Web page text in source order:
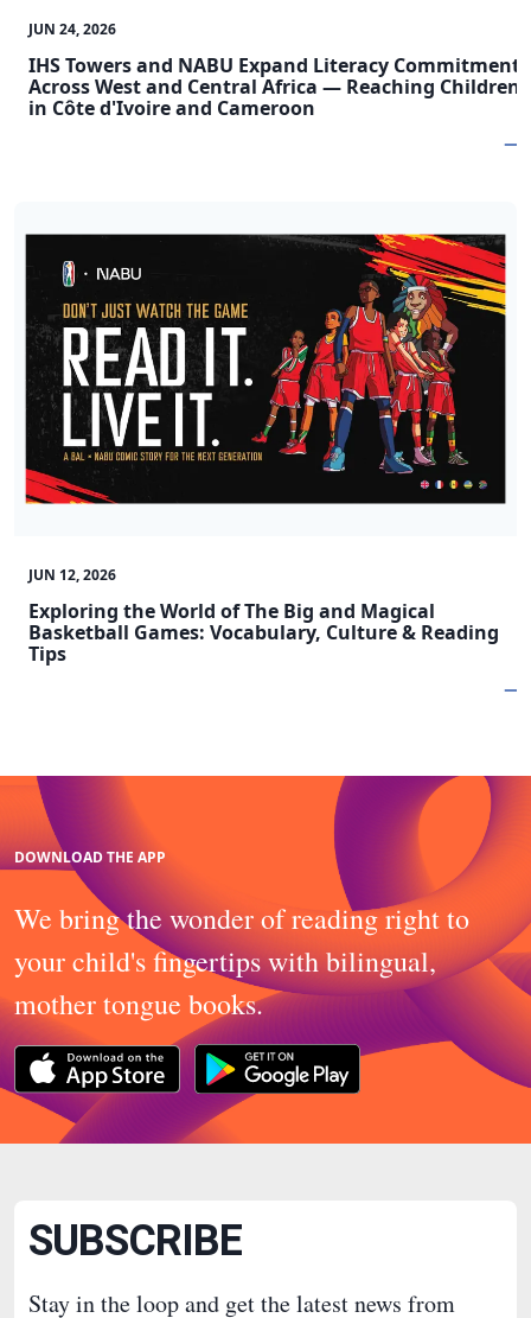
JUN 24, 2026
IHS Towers and NABU Expand Literacy Commitment
Across West and Central Africa — Reaching Children
in Côte d'Ivoire and Cameroon
JUN 12, 2026
Exploring the World of The Big and Magical
Basketball Games: Vocabulary, Culture & Reading
Tips
DOWNLOAD THE APP
We bring the wonder of reading right to
your child's fingertips with bilingual,
mother tongue books.
SUBSCRIBE
Stay in the loop and get the latest news from